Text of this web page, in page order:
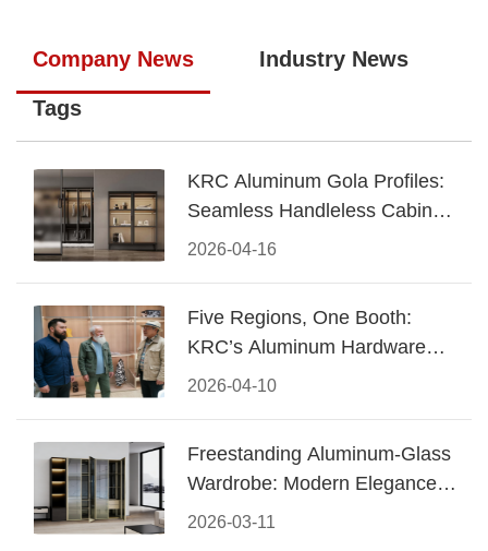
Company News Industry News
Tags
2026-04-16
KRC Aluminum Gola Profiles:
Seamless Handleless Cabinet
Design
2026-04-10
Five Regions, One Booth:
KRC’s Aluminum Hardware
Conquered CIFF 2026
2026-03-11
Freestanding Aluminum-Glass
Wardrobe: Modern Elegance
Meets Functional Storage